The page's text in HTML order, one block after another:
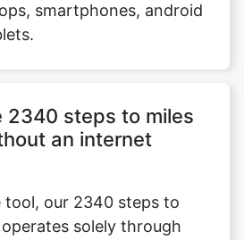
smartphones, android
2340 steps to miles
an internet
tool, our 2340 steps to
solely through